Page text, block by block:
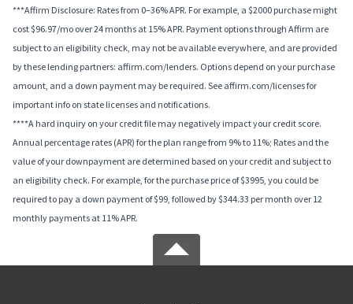
***Affirm Disclosure: Rates from 0–36% APR. For example, a $2000 purchase might
cost $96.97/mo over 24 months at 15% APR. Payment options through Affirm are
subject to an eligibility check, may not be available everywhere, and are provided
by these lending partners: affirm.com/lenders. Options depend on your purchase
amount, and a down payment may be required. See affirm.com/licenses for
important info on state licenses and notifications.
****A hard inquiry on your credit file may negatively impact your credit score.
Annual percentage rates (APR) for the plan range from 9% to 11%; Rates and the
value of your downpayment are determined based on your credit and subject to
an eligibility check. For example, for the purchase price of $3995, you could be
required to pay a down payment of $99, followed by $344.33 per month over 12
monthly payments at 11% APR.